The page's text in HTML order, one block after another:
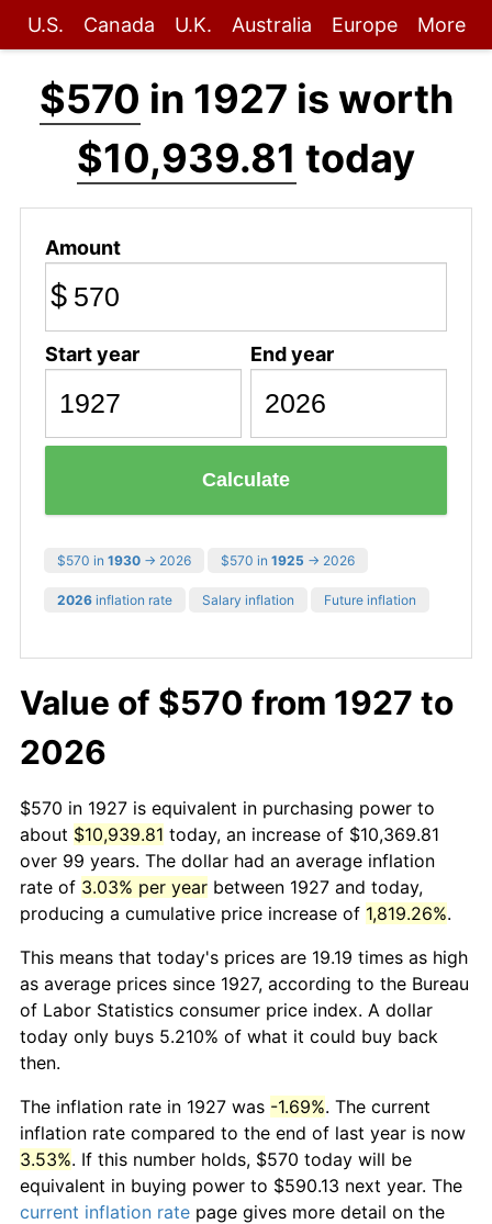
U.S. Canada U.K. Australia Europe More
$570 in 1927 is worth
$10,939.81 today
Amount
$
Start year End year
Calculate
$570 in 1930 → 2026 $570 in 1925 → 2026
2026 inflation rate Salary inflation Future inflation
Value of $570 from 1927 to
2026
$570 in 1927 is equivalent in purchasing power to
about $10,939.81 today, an increase of $10,369.81
over 99 years. The dollar had an average inflation
rate of 3.03% per year between 1927 and today,
producing a cumulative price increase of 1,819.26%.
This means that today's prices are 19.19 times as high
as average prices since 1927, according to the Bureau
of Labor Statistics consumer price index. A dollar
today only buys 5.210% of what it could buy back
then.
The inflation rate in 1927 was -1.69%. The current
inflation rate compared to the end of last year is now
3.53%. If this number holds, $570 today will be
equivalent in buying power to $590.13 next year. The
current inflation rate page gives more detail on the